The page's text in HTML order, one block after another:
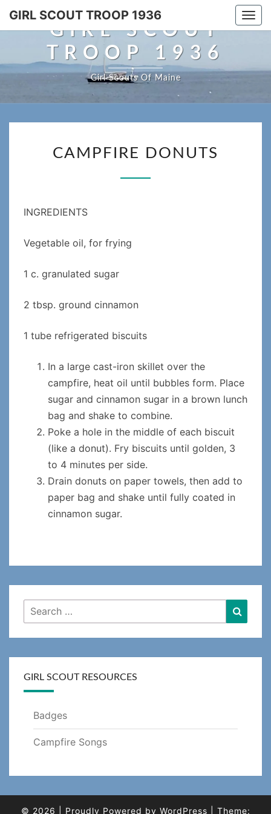
Skip
GIRL SCOUT TROOP 1936
GIRL SCOUT
TROOP 1936
Girl Scouts Of Maine
DONUTS
CAMPFIRE DONUTS
INGREDIENTS
Vegetable oil, for frying
1 c. granulated sugar
2 tbsp. ground cinnamon
1 tube refrigerated biscuits
In a large cast-iron skillet over the
campfire, heat oil until bubbles form. Place
sugar and cinnamon sugar in a brown lunch
bag and shake to combine.
Poke a hole in the middle of each biscuit
(like a donut). Fry biscuits until golden, 3
to 4 minutes per side.
Drain donuts on paper towels, then add to
paper bag and shake until fully coated in
cinnamon sugar.
Search
for:
GIRL SCOUT RESOURCES
Badges
Campfire Songs
© 2026 Proudly Powered by WordPress Theme: